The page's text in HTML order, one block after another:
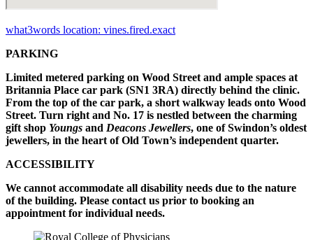
what3words location: vines.fired.exact
PARKING
Limited metered parking on Wood Street and ample spaces at
Britannia Place car park (SN1 3RA) directly behind the clinic.
From the top of the car park, a short walkway leads onto Wood
Street. Turn right and No. 17 is nestled between the charming
gift shop Youngs and Deacons Jewellers, one of Swindon’s oldest
jewellers, in the heart of Old Town’s independent quarter.
ACCESSIBILITY
We cannot accommodate all disability needs due to the nature
of the building. Please contact us prior to booking an
appointment for individual needs.